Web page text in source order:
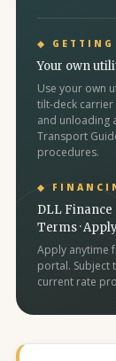
◆ GETTING
Your own
Use your own
tilt-deck
and unloading
Transport
procedures.
◆
DLL Finance
Terms ·
Apply anytime
portal. Subject
current rate